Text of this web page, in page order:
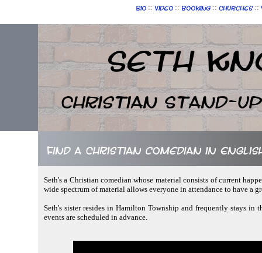
Bio :: Video :: Booking :: Churches ::
Seth
Christian Stand-up
Find a Christian comedian in
Seth's a Christian comedian whose material consists of current
wide spectrum of material allows everyone in attendance to have a
Seth's sister resides in Hamilton Township and frequently stays
events are scheduled in advance.